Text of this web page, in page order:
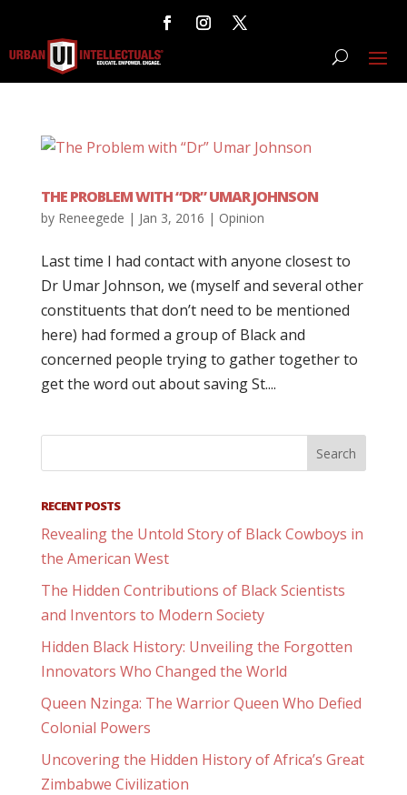
THE PROBLEM WITH “DR” UMAR JOHNSON
by Reneegede | Jan 3, 2016 | Opinion
Last time I had contact with anyone closest to
Dr Umar Johnson, we (myself and several other
constituents that don’t need to be mentioned
here) had formed a group of Black and
concerned people trying to gather together to
get the word out about saving St....
RECENT POSTS
Revealing the Untold Story of Black Cowboys in
the American West
The Hidden Contributions of Black Scientists
and Inventors to Modern Society
Hidden Black History: Unveiling the Forgotten
Innovators Who Changed the World
Queen Nzinga: The Warrior Queen Who Defied
Colonial Powers
Uncovering the Hidden History of Africa’s Great
Zimbabwe Civilization